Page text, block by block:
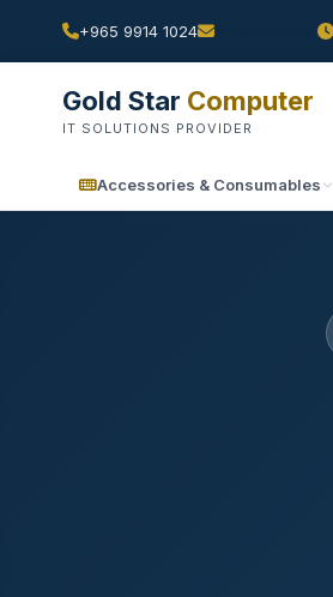
+965 9914 1024
Gold Star Computer
IT SOLUTIONS PROVIDER
Accessories & Consumables